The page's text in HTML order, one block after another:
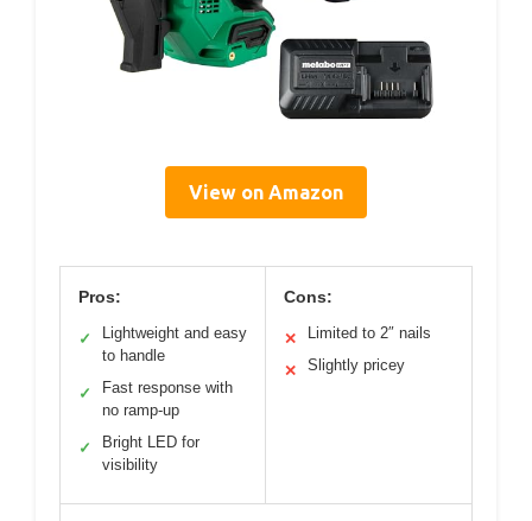
View on Amazon
Pros:
✓
Lightweight and easy
to handle
✓
Fast response with
no ramp-up
✓
Bright LED for
visibility
Cons:
✕ Limited to 2″ nails
✕ Slightly pricey